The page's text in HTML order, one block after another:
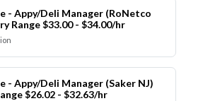
- Appy/Deli Manager (RoNetco
Range $33.00 - $34.00/hr
- Appy/Deli Manager (Saker NJ)
$26.02 - $32.63/hr